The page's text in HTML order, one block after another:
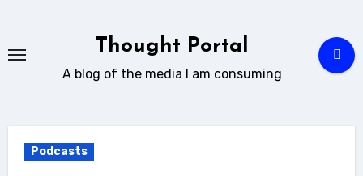
content
Thought Portal
A blog of the media I am consuming
Podcasts